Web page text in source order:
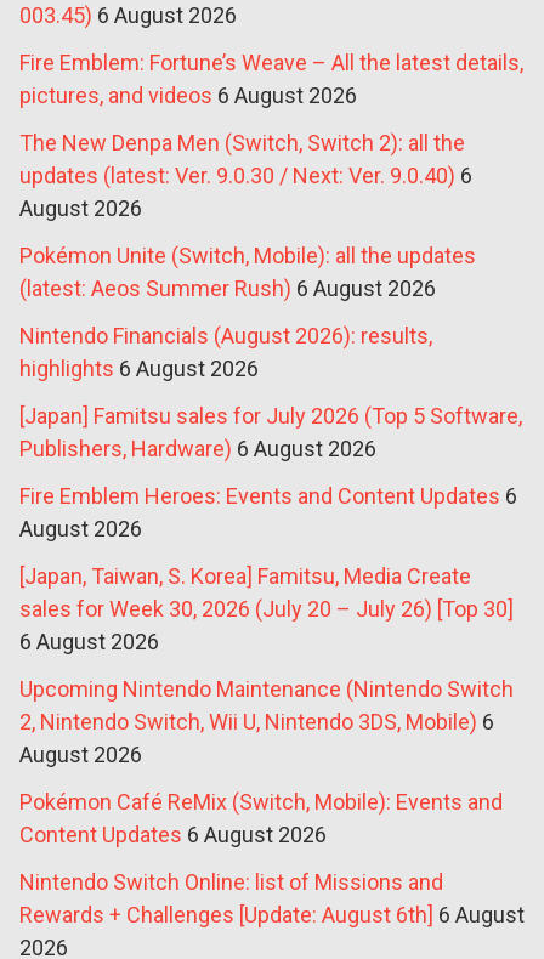
003.45) 6 August 2026
Fire Emblem: Fortune’s Weave – All the latest details,
pictures, and videos 6 August 2026
The New Denpa Men (Switch, Switch 2): all the
updates (latest: Ver. 9.0.30 / Next: Ver. 9.0.40) 6
August 2026
Pokémon Unite (Switch, Mobile): all the updates
(latest: Aeos Summer Rush) 6 August 2026
Nintendo Financials (August 2026): results,
highlights 6 August 2026
[Japan] Famitsu sales for July 2026 (Top 5 Software,
Publishers, Hardware) 6 August 2026
Fire Emblem Heroes: Events and Content Updates 6
August 2026
[Japan, Taiwan, S. Korea] Famitsu, Media Create
sales for Week 30, 2026 (July 20 – July 26) [Top 30]
6 August 2026
Upcoming Nintendo Maintenance (Nintendo Switch
2, Nintendo Switch, Wii U, Nintendo 3DS, Mobile) 6
August 2026
Pokémon Café ReMix (Switch, Mobile): Events and
Content Updates 6 August 2026
Nintendo Switch Online: list of Missions and
Rewards + Challenges [Update: August 6th] 6 August
2026